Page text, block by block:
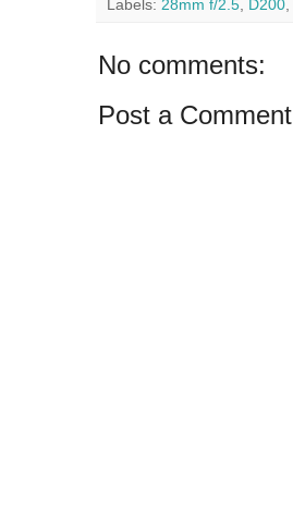
Labels: 28mm f/2.5 D200
No comments:
Post a Comment